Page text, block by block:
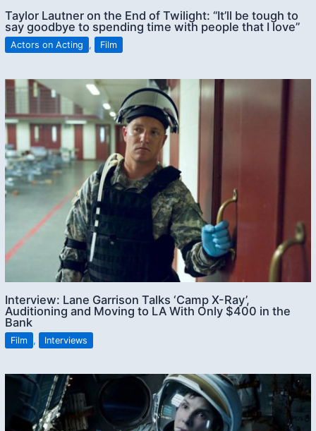
Taylor Lautner on the End of Twilight: “It’ll be tough to
say goodbye to spending time with people that I love”
Actors on Acting , Film
Interview: Lane Garrison Talks ‘Camp X-Ray’,
Auditioning and Moving to LA With Only $400 in the
Bank
Film , Interviews